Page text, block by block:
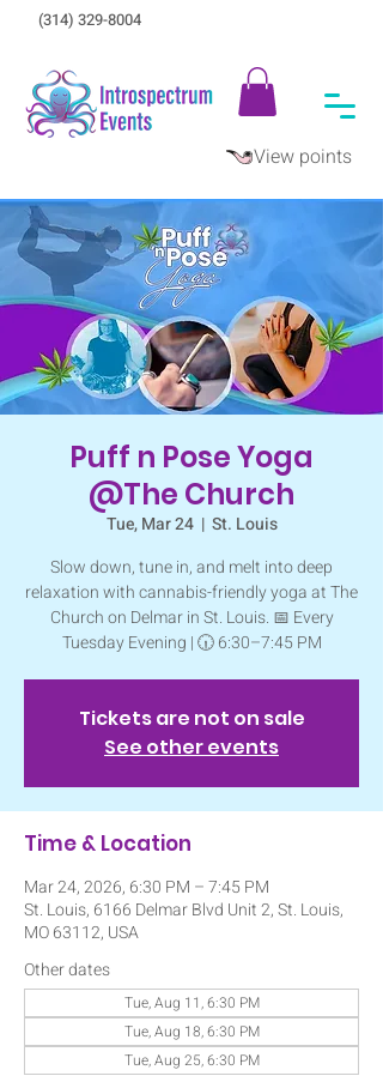
View points
(314) 329-8004‬
Puff n Pose Yoga
@The Church
Tue, Mar 24
  |
St. Louis
Slow down, tune in, and melt into deep
relaxation with cannabis-friendly yoga at The
Church on Delmar in St. Louis. 📅 Every
Tuesday Evening | 🕡 6:30–7:45 PM
Tickets are not on sale
See other events
Time & Location
Mar 24, 2026, 6:30 PM – 7:45 PM
St. Louis, 6166 Delmar Blvd Unit 2, St. Louis,
MO 63112, USA
Other dates
Tue, Aug 11, 6:30 PM
Tue, Aug 18, 6:30 PM
Tue, Aug 25, 6:30 PM